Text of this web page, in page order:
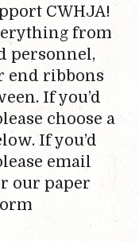
CWHJA!
from
personnel,
end ribbons
If you’d
choose a
If you’d
email
our paper